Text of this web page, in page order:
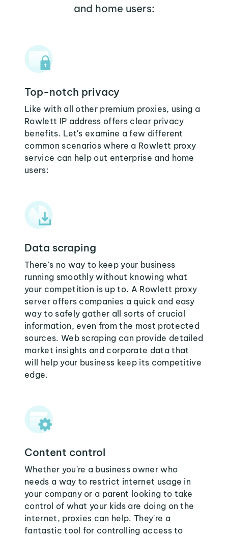
and home users:
Top-notch privacy
Like with all other premium proxies, using a
Rowlett IP address offers clear privacy
benefits. Let's examine a few different
common scenarios where a Rowlett proxy
service can help out enterprise and home
users:
Data scraping
There's no way to keep your business
running smoothly without knowing what
your competition is up to. A Rowlett proxy
server offers companies a quick and easy
way to safely gather all sorts of crucial
information, even from the most protected
sources. Web scraping can provide detailed
market insights and corporate data that
will help your business keep its competitive
edge.
Content control
Whether you're a business owner who
needs a way to restrict internet usage in
your company or a parent looking to take
control of what your kids are doing on the
internet, proxies can help. They're a
fantastic tool for controlling access to